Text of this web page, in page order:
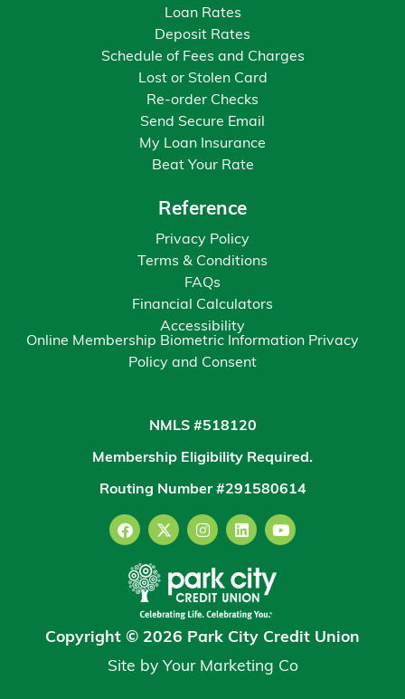
Loan Rates
Deposit Rates
Schedule of Fees and Charges
Lost or Stolen Card
Re-order Checks
Send Secure Email
My Loan Insurance
Beat Your Rate
Reference
Privacy Policy
Terms & Conditions
FAQs
Financial Calculators
Accessibility
Online Membership Biometric Information Privacy
Policy and Consent
NMLS #518120
Membership Eligibility Required.
Routing Number #291580614
Copyright © 2026 Park City Credit Union
Site by Your Marketing Co